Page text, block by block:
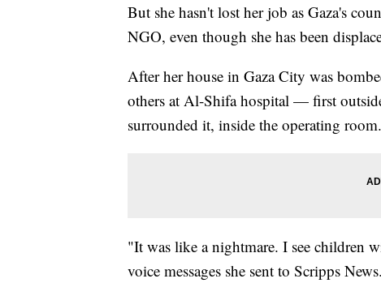
But she hasn't lost her job as Gaza's
NGO, even though she has been
After her house in Gaza City was
others at Al-Shifa hospital — first
surrounded it, inside the operating room.
"It was like a nightmare. I see children
voice messages she sent to Scripps News.